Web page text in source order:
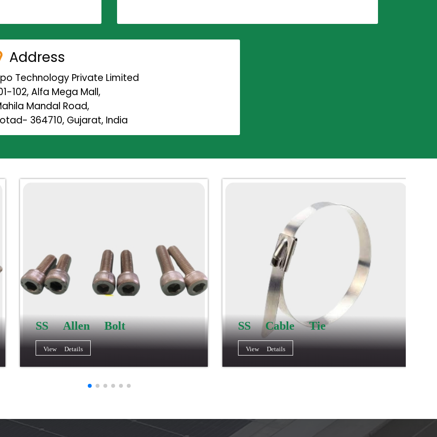
Address
Technology Private Limited
102, Alfa Mega Mall,
Mandal Road,
364710, Gujarat, India
SS Allen Bolt
View Details
SS Cable Tie
View Details